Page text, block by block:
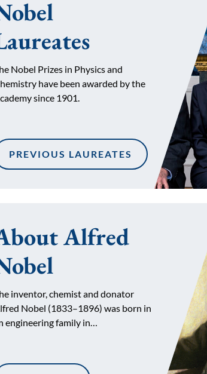
Nobel Prizes in Physics and
have been awarded by the
since 1901.
PREVIOUS LAUREATES
Alfred
inventor, chemist and donator
Nobel (1833–1896) was born in
engineering family in…